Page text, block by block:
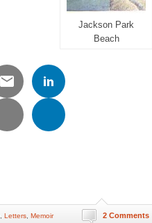
Jackson Park
Beach
2 Comments
Letters Memoir